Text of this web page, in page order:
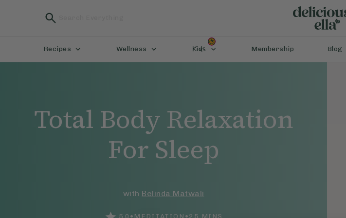
Recipes Wellness Kids Membership Blog
Total Body Relaxation
For Sleep
with Belinda Matwali